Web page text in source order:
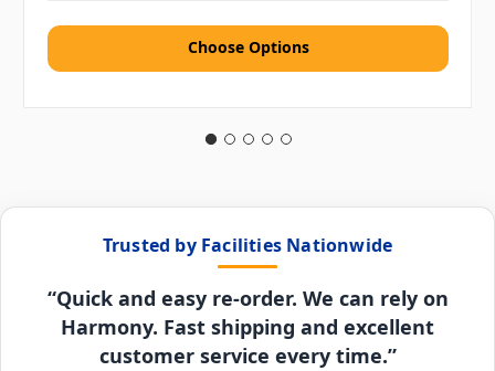
Choose Options
Trusted by Facilities Nationwide
“Quick and easy re-order. We can rely on
Harmony. Fast shipping and excellent
customer service every time.”